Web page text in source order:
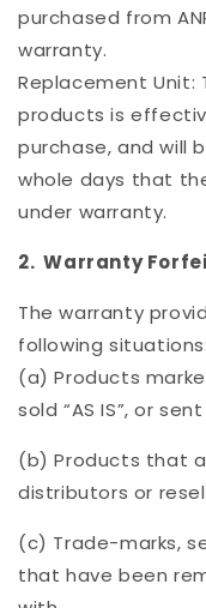
purchased from
warranty.
Replacement Unit:
products is
purchase, and will
whole days that
under warranty.
2. Warranty
The warranty
following situations:
(a) Products
sold “AS IS”, or
(b) Products that
distributors or
(c) Trade-marks,
that have been